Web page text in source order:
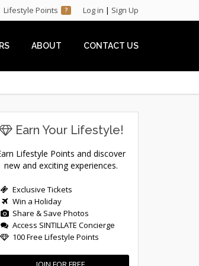
Log in | Sign Up
Lifestyle Points ?
ABOUT CONTACT US
Earn Your Lifestyle!
Lifestyle Points and discover
new and exciting experiences.
Exclusive Tickets
Win a Holiday
Share & Save Photos
Access SINTILLATE Concierge
100 Free Lifestyle Points